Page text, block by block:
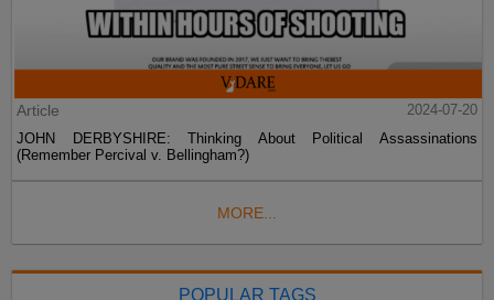
Article
2024-07-20
JOHN DERBYSHIRE: Thinking About Political Assassinations
(Remember Percival v. Bellingham?)
MORE...
POPULAR TAGS